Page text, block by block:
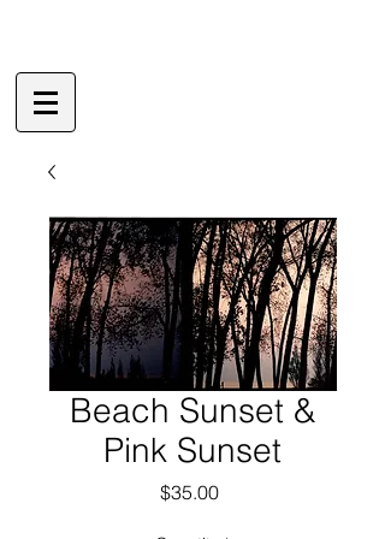
Beach Sunset &
Pink Sunset
$35.00Price